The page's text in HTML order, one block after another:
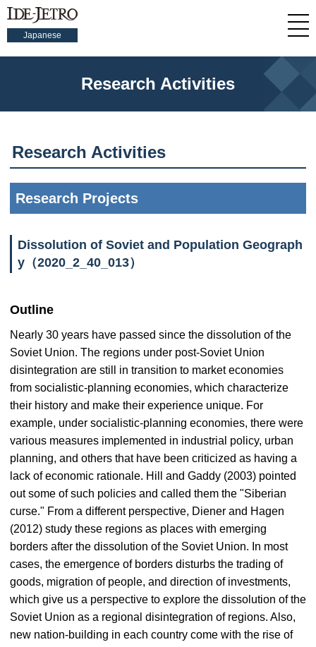
Japanese
Research Activities
Research Activities
Research Projects
Dissolution of Soviet and Population Geograph
y（2020_2_40_013）
Outline
Nearly 30 years have passed since the dissolution of the
Soviet Union. The regions under post-Soviet Union
disintegration are still in transition to market economies
from socialistic-planning economies, which characterize
their history and make their experience unique. For
example, under socialistic-planning economies, there were
various measures implemented in industrial policy, urban
planning, and others that have been criticized as having a
lack of economic rationale. Hill and Gaddy (2003) pointed
out some of such policies and called them the "Siberian
curse." From a different perspective, Diener and Hagen
(2012) study these regions as places with emerging
borders after the dissolution of the Soviet Union. In most
cases, the emergence of borders disturbs the trading of
goods, migration of people, and direction of investments,
which give us a perspective to explore the dissolution of the
Soviet Union as a regional disintegration of regions. Also,
new nation-building in each country come with the rise of